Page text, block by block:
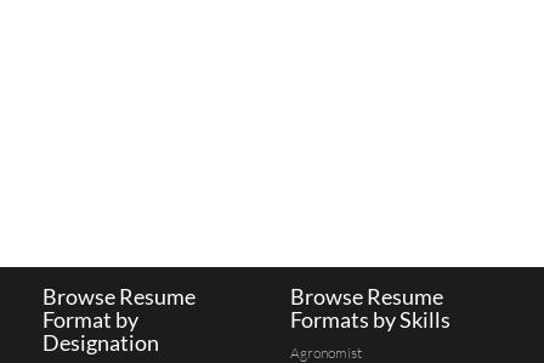
Browse Resume
Format by
Designation
Browse Resume
Formats by Skills
Agronomist